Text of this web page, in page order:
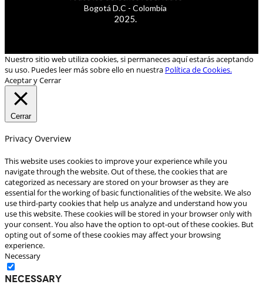
Bogotá D.C - Colombia
2025.
Nuestro sitio web utiliza cookies, si permaneces aquí estarás aceptando
su uso. Puedes leer más sobre ello en nuestra Política de Cookies.
Aceptar y Cerrar
Cerrar
Privacy Overview
This website uses cookies to improve your experience while you
navigate through the website. Out of these, the cookies that are
categorized as necessary are stored on your browser as they are
essential for the working of basic functionalities of the website. We also
use third-party cookies that help us analyze and understand how you
use this website. These cookies will be stored in your browser only with
your consent. You also have the option to opt-out of these cookies. But
opting out of some of these cookies may affect your browsing
experience.
Necessary
Necessary